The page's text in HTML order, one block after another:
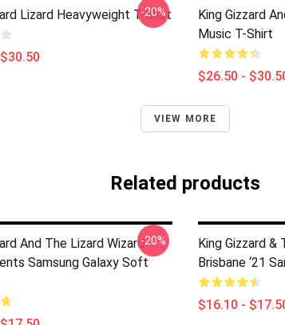
Lizard Heavyweight T-Shirt
-20%
King Gizzard
Music T-Shirt
$26.50 -
VIEW MORE
Related products
And The Lizard Wizard
Samsung Galaxy Soft
-20%
King Gizzard &
Brisbane ‘21
$16.10 -